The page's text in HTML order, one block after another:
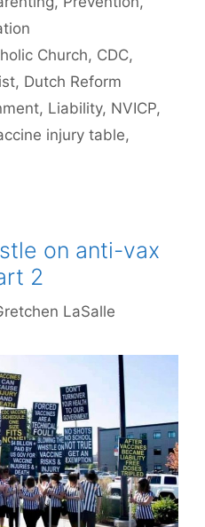
Church, CDC,
, Dutch Reform
, Liability, NVICP,
injury table,
on anti-vax
2
LaSalle